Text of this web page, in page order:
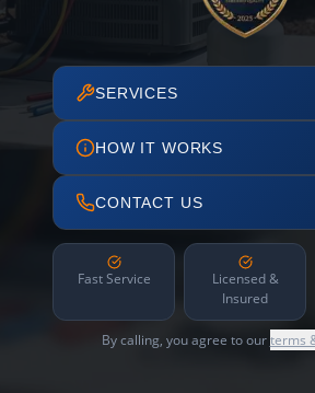
SERVICES
HOW IT WORKS
CONTACT US
Fast Service
Licensed &
Insured
By calling, you agree to ourterms